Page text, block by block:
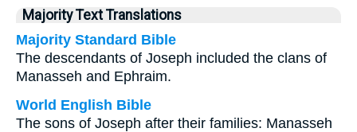
Majority Text Translations
Majority Standard Bible
The descendants of Joseph included the clans of
Manasseh and Ephraim.
World English Bible
The sons of Joseph after their families: Manasseh